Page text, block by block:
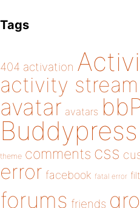
Tags
404 activation
activity stream
avatar avatars
Buddypress
theme comments css
error facebook fatal error
forums friends